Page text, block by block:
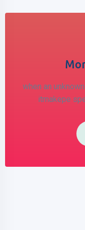
when an
itmakepe